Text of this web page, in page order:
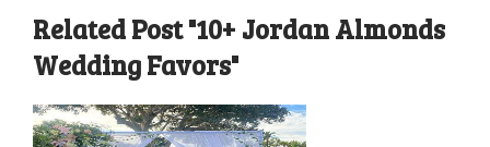
Related Post "10+ Jordan Almonds
Wedding Favors"